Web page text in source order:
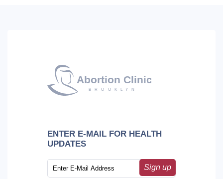
ENTER E-MAIL FOR HEALTH
UPDATES
Sign up